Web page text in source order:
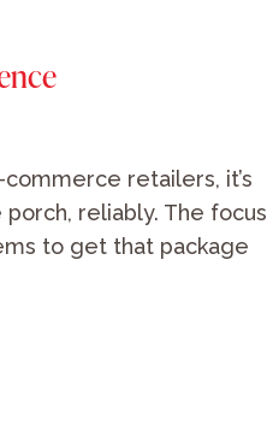
retailers, it’s
reliably. The focus
to get that package